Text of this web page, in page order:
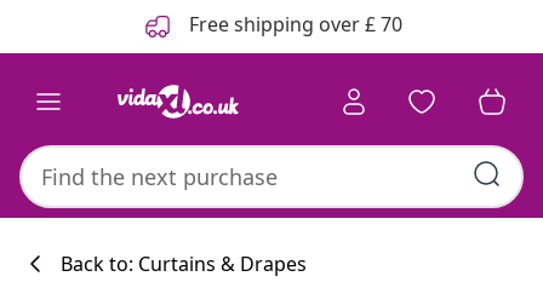
Free shipping over £ 70
Back to: Curtains & Drapes